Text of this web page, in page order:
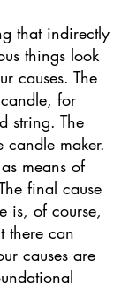
that indirectly
things look
causes. The
for
string. The
candle maker.
means of
final cause
is, of course,
there can
causes are